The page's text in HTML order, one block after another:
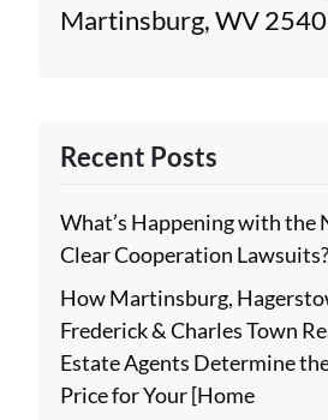
Martinsburg, WV
Recent Posts
What’s Happening with the
Clear Cooperation Lawsuits?
How Martinsburg,
Frederick & Charles Town
Estate Agents Determine
Price for Your [Home